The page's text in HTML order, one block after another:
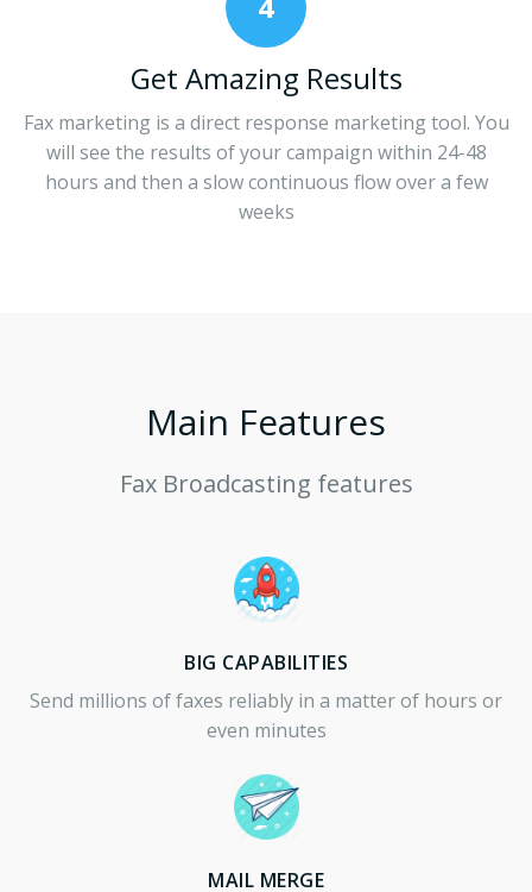
Get Amazing Results
Fax marketing is a direct response marketing tool. You
will see the results of your campaign within 24-48
hours and then a slow continuous flow over a few
weeks
Main Features
Fax Broadcasting features
BIG CAPABILITIES
Send millions of faxes reliably in a matter of hours or
even minutes
MAIL MERGE